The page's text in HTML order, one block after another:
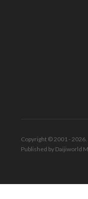
Copyright © 2001 -
Published by Daijiworld